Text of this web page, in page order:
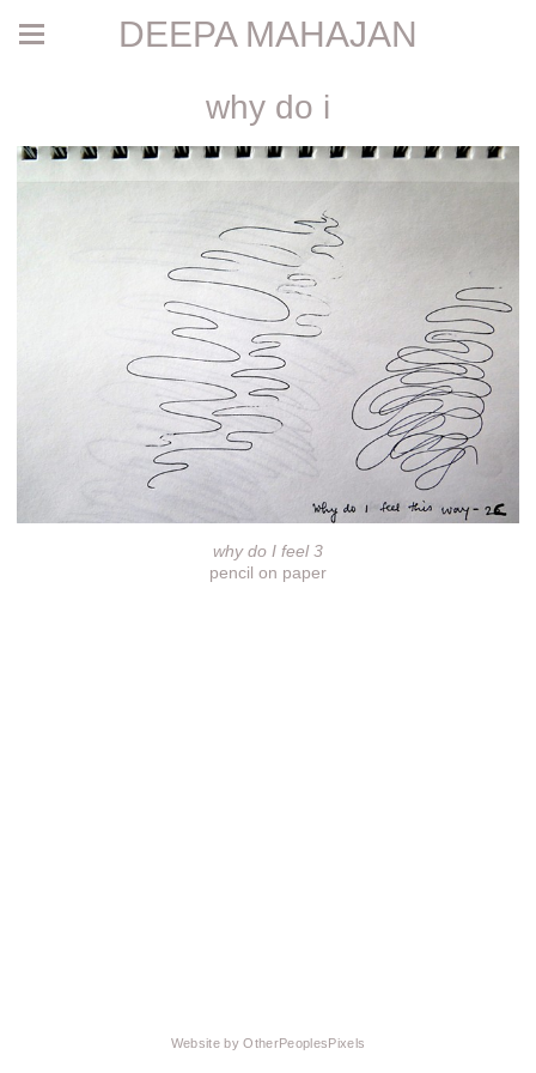
DEEPA MAHAJAN
why do i
why do I feel 3
pencil on paper
Website by OtherPeoplesPixels